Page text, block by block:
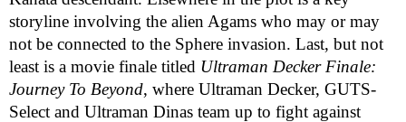
storyline involving the alien Agams who may or may
not be connected to the Sphere invasion. Last, but not
least is a movie finale titled Ultraman Decker Finale:
Journey To Beyond, where Ultraman Decker, GUTS-
Select and Ultraman Dinas team up to fight against